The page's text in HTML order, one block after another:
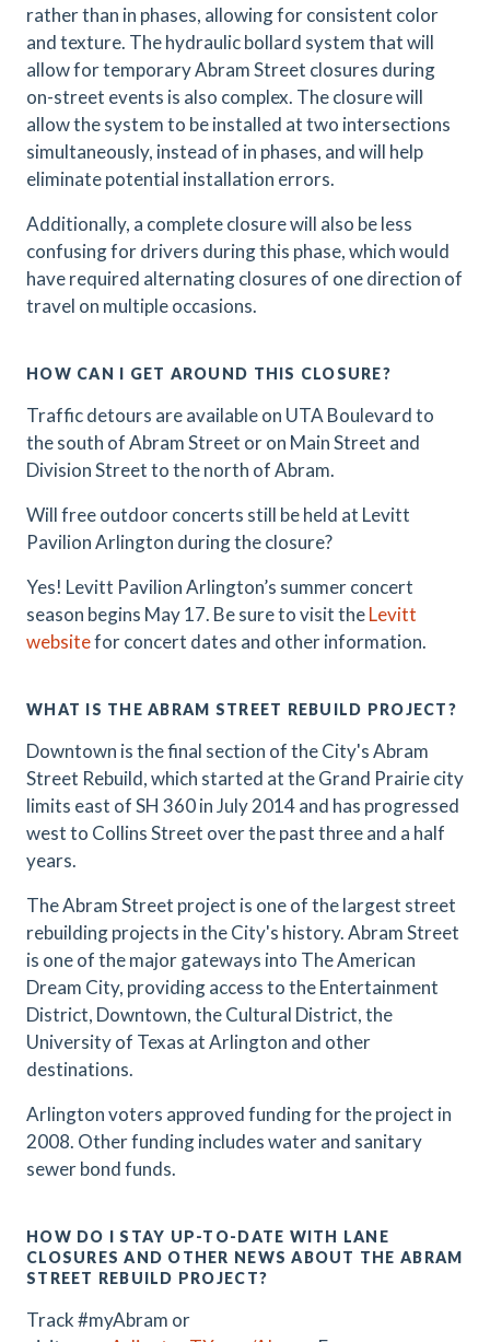
rather than in phases, allowing for consistent color
and texture. The hydraulic bollard system that will
allow for temporary Abram Street closures during
on-street events is also complex. The closure will
allow the system to be installed at two intersections
simultaneously, instead of in phases, and will help
eliminate potential installation errors.
Additionally, a complete closure will also be less
confusing for drivers during this phase, which would
have required alternating closures of one direction of
travel on multiple occasions.
HOW CAN I GET AROUND THIS CLOSURE?
Traffic detours are available on UTA Boulevard to
the south of Abram Street or on Main Street and
Division Street to the north of Abram.
Will free outdoor concerts still be held at Levitt
Pavilion Arlington during the closure?
Yes! Levitt Pavilion Arlington’s summer concert
season begins May 17. Be sure to visit theLevitt
websitefor concert dates and other information.
WHAT IS THE ABRAM STREET REBUILD PROJECT?
Downtown is the final section of the City's Abram
Street Rebuild, which started at the Grand Prairie city
limits east of SH 360 in July 2014 and has progressed
west to Collins Street over the past three and a half
years.
The Abram Street project is one of the largest street
rebuilding projects in the City's history. Abram Street
is one of the major gateways into The American
Dream City, providing access to the Entertainment
District, Downtown, the Cultural District, the
University of Texas at Arlington and other
destinations.
Arlington voters approved funding for the project in
2008. Other funding includes water and sanitary
sewer bond funds.
HOW DO I STAY UP-TO-DATE WITH LANE
CLOSURES AND OTHER NEWS ABOUT THE ABRAM
STREET REBUILD PROJECT?
Track #myAbram or